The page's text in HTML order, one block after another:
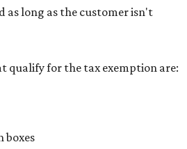
as long as the customer isn't
qualify for the tax exemption are:
boxes